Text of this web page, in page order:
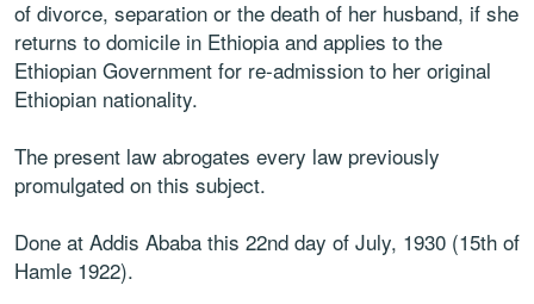
of divorce, separation or the death of her husband, if she
returns to domicile in Ethiopia and applies to the
Ethiopian Government for re-admission to her original
Ethiopian nationality.
The present law abrogates every law previously
promulgated on this subject.
Done at Addis Ababa this 22nd day of July, 1930 (15th of
Hamle 1922).